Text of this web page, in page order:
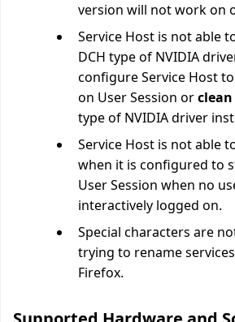
version will not work on
Service Host is not able
DCH type of NVIDIA
configure Service Host
on User Session orclean
type of NVIDIA driver
Service Host is not able
when it is configured to
User Session when no
interactively logged on.
Special characters are
trying to rename
Firefox.